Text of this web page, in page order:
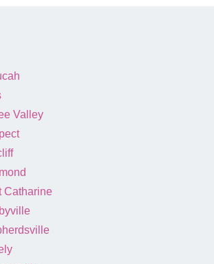
Valley
Catharine